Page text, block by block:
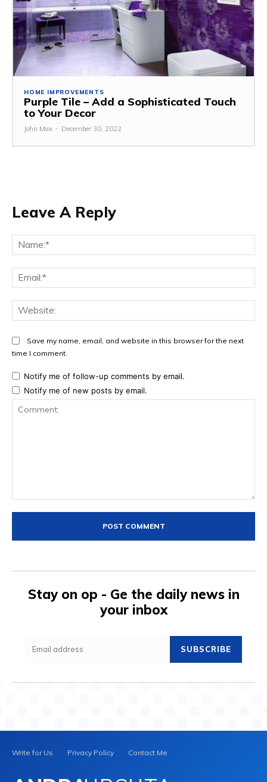
HOME IMPROVEMENTS
Purple Tile – Add a Sophisticated Touch
to Your Decor
John Max - December 30, 2022
Leave A Reply
Save my name, email, and website in this browser for the next
time I comment.
Notify me of follow-up comments by email.
Notify me of new posts by email.
Stay on op - Ge the daily news in
your inbox
SUBSCRIBE
Write for Us Privacy Policy Contact Me